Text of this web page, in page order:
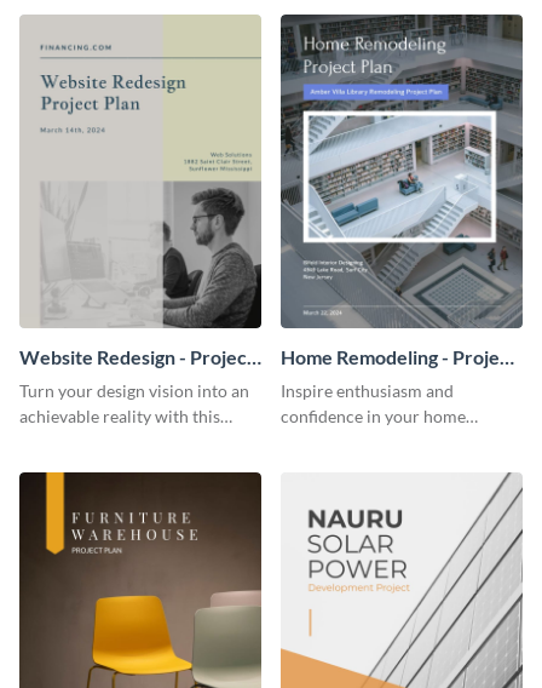
Website Redesign - Project
Plan
Turn your design vision into an
achievable reality with this
Home Remodeling - Project
Plan
Inspire enthusiasm and
confidence in your home
template.